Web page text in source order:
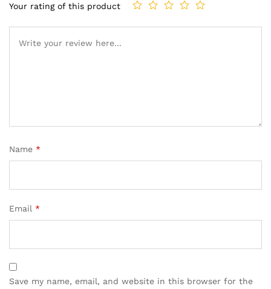
Your rating of this product
Name *
Email *
Save my name, email, and website in this browser for the